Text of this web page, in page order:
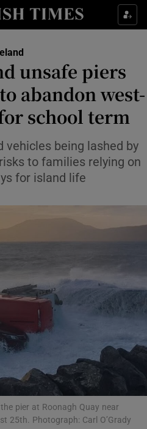
Health sub sections
Culture sub sections
Environment sub sections
Science sub sections
Motors sub sections
Podcasts sub sections
unsafe piers
abandon west-
school term
vehicles being lashed by
to families relying on
for island life
pier at Roonagh Quay near
25th. Photograph: Carl O’Grady